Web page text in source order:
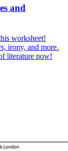
and
worksheet!
irony, and more.
literature now!